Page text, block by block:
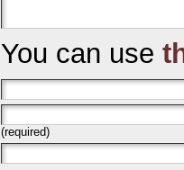
You can use
(required)